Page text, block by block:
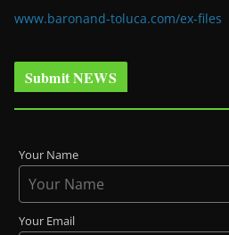
www.baronand-toluca.com/ex-files
Submit NEWS
Your Name
Your Email